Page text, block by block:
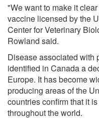
"We want to make it
vaccine licensed by the
Center for Veterinary
Rowland said.
Disease associated with
identified in Canada a
Europe. It has become
producing areas of the
countries confirm that it
throughout the world.